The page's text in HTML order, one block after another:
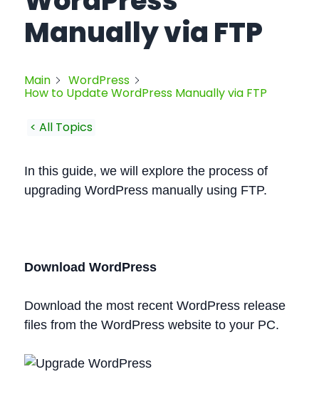
Manually via FTP
Main WordPress
How to Update WordPress Manually via FTP
< All Topics
In this guide, we will explore the process of
upgrading WordPress manually using FTP.
Download WordPress
Download the most recent WordPress release
files from the WordPress website to your PC.